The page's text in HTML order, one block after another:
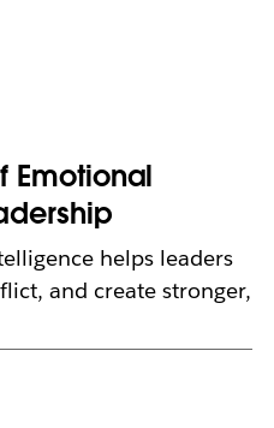
Emotional
helps leaders
and create stronger,